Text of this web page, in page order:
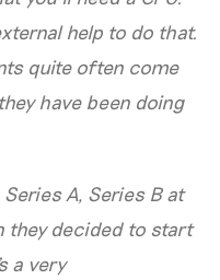
help to do that.
quite often come
have been doing
A, Series B at
they decided to start
a very